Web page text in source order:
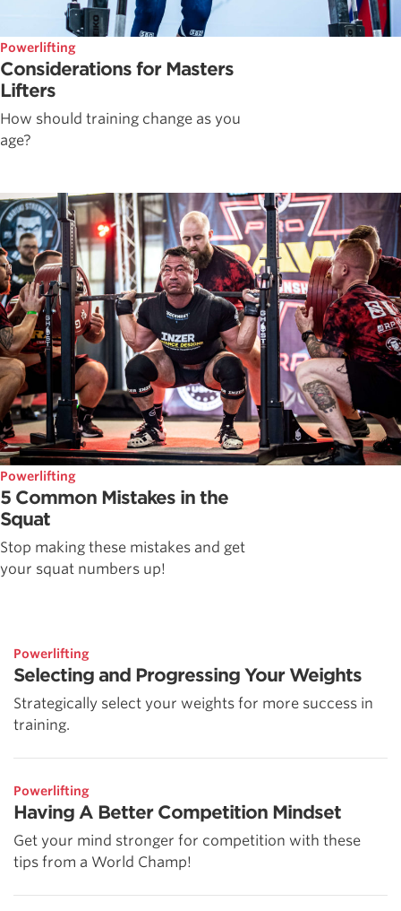
Powerlifting
Considerations for Masters
Lifters
How should training change as you
age?
Powerlifting
5 Common Mistakes in the
Squat
Stop making these mistakes and get
your squat numbers up!
Powerlifting
Selecting and Progressing Your Weights
Strategically select your weights for more success in
training.
Powerlifting
Having A Better Competition Mindset
Get your mind stronger for competition with these
tips from a World Champ!